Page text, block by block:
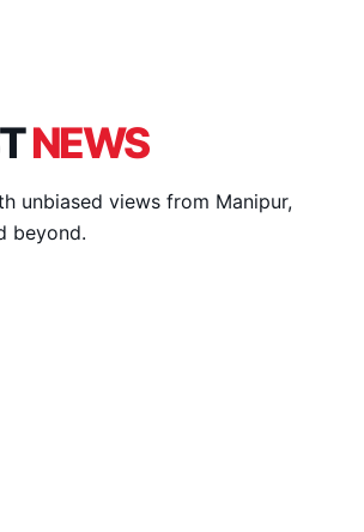
NEWS
unbiased views from Manipur,
beyond.